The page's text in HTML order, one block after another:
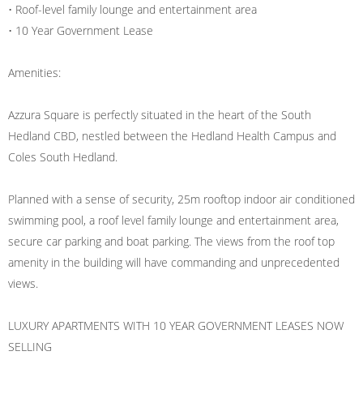
• Roof-level family lounge and entertainment area
• 10 Year Government Lease
Amenities:
Azzura Square is perfectly situated in the heart of the South
Hedland CBD, nestled between the Hedland Health Campus and
Coles South Hedland.
Planned with a sense of security, 25m rooftop indoor air conditioned
swimming pool, a roof level family lounge and entertainment area,
secure car parking and boat parking. The views from the roof top
amenity in the building will have commanding and unprecedented
views.
LUXURY APARTMENTS WITH 10 YEAR GOVERNMENT LEASES NOW
SELLING